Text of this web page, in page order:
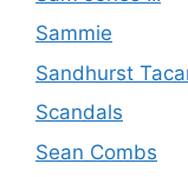
Sammie
Sandhurst
Scandals
Sean Combs